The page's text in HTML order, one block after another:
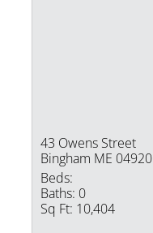
43 Owens Street
Bingham ME 04920
Beds:
Baths: 0
Sq Ft: 10,404